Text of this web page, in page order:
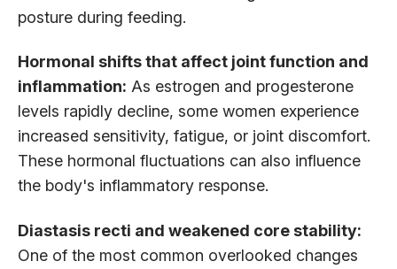
posture during feeding.
Hormonal shifts that affect joint function and
inflammation: As estrogen and progesterone
levels rapidly decline, some women experience
increased sensitivity, fatigue, or joint discomfort.
These hormonal fluctuations can also influence
the body's inflammatory response.
Diastasis recti and weakened core stability:
One of the most common overlooked changes